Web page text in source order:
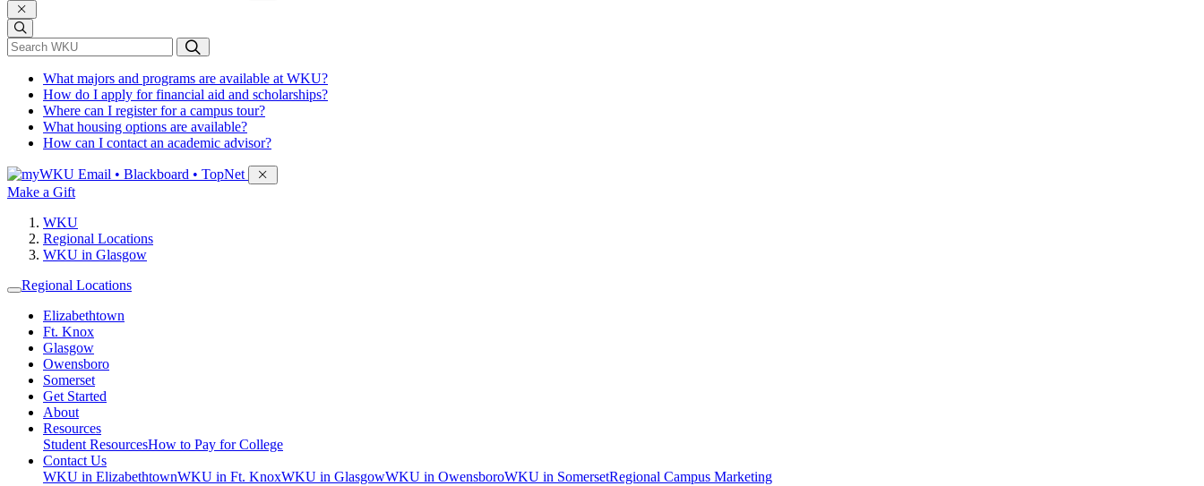
*Search WKU
What majors and programs are available at WKU?
How do I apply for financial aid and scholarships?
Where can I register for a campus tour?
What housing options are available?
How can I contact an academic advisor?
Sign in to access
Email • Blackboard • TopNet
Make a Gift
WKU
Regional Locations
WKU in Glasgow
Regional Locations
Elizabethtown
Ft. Knox
Glasgow
Owensboro
Somerset
Get Started
About
Resources
Student ResourcesHow to Pay for College
Contact Us
WKU in ElizabethtownWKU in Ft. KnoxWKU in GlasgowWKU in OwensboroWKU in SomersetRegional Campus Marketing